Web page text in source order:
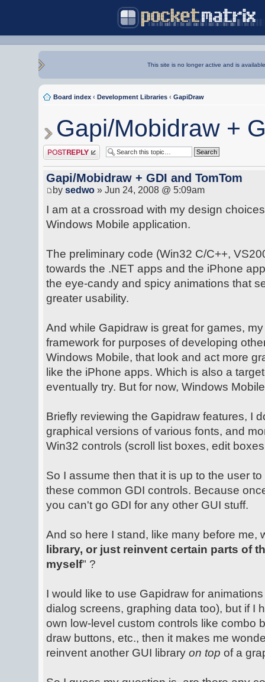
This site is no longer active and is
Board index ‹ Development Libraries ‹ GapiDraw
Gapi/Mobidraw +
Post a reply
Gapi/Mobidraw + GDI and TomTom
by sedwo » Jun 24, 2008 @ 5:09am
I am at a crossroad with my design
Windows Mobile application.
The preliminary code (Win32 C/C++,
towards the .NET apps and the iPhone
the eye-candy and spicy animations that
greater usability.
And while Gapidraw is great for games,
framework for purposes of developing
Windows Mobile, that look and act more
like the iPhone apps. Which is also a
eventually try. But for now, Windows
Briefly reviewing the Gapidraw features, I
graphical versions of various fonts, and
Win32 controls (scroll list boxes, edit
So I assume then that it is up to the user
these common GDI controls. Because
you can't go GDI for any other GUI stuff.
And so here I stand, like many before me,
library, or just reinvent certain parts of
myself" ?
I would like to use Gapidraw for
dialog screens, graphing data too), but if I
own low-level custom controls like combo
draw buttons, etc., then it makes me
reinvent another GUI library on top of a